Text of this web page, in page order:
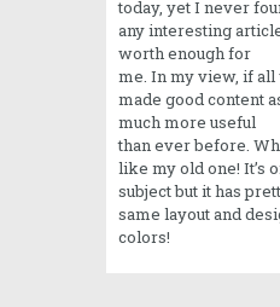
today, yet I never
any interesting
worth enough for
me. In my view, if
made good content
much more useful
than ever before.
like my old one! It’s
subject but it has
same layout and
colors!